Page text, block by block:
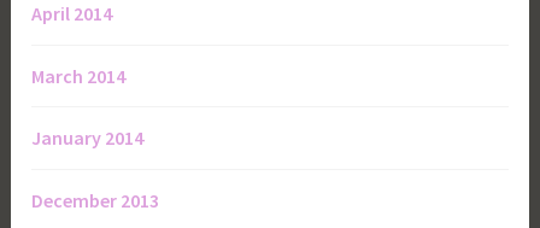
April 2014
March 2014
January 2014
December 2013